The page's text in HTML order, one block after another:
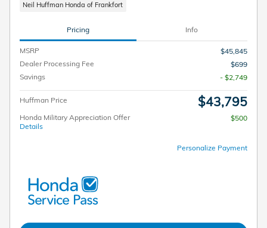
Neil Huffman Honda of Frankfort
Pricing Info
MSRP
$45,845
Dealer Processing Fee
$699
Savings
- $2,749
Huffman Price $43,795
Honda Military Appreciation Offer
Details
$500
Personalize Payment